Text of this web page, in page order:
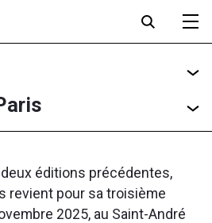
éditions précédentes,
revient pour sa troisième
2025, au Saint-André